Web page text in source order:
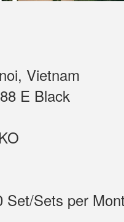
Hanoi,
US88 E
Set/Sets